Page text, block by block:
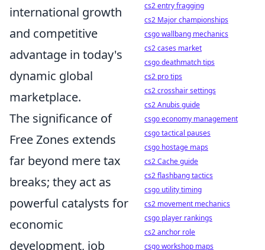
international growth
and competitive
advantage in today's
dynamic global
marketplace.
The significance of
Free Zones extends
far beyond mere tax
breaks; they act as
powerful catalysts for
economic
development, job
cs2 entry fragging
cs2 Major championships
csgo wallbang mechanics
cs2 cases market
csgo deathmatch tips
cs2 pro tips
cs2 crosshair settings
cs2 Anubis guide
csgo economy management
csgo tactical pauses
csgo hostage maps
cs2 Cache guide
cs2 flashbang tactics
csgo utility timing
cs2 movement mechanics
csgo player rankings
cs2 anchor role
csgo workshop maps